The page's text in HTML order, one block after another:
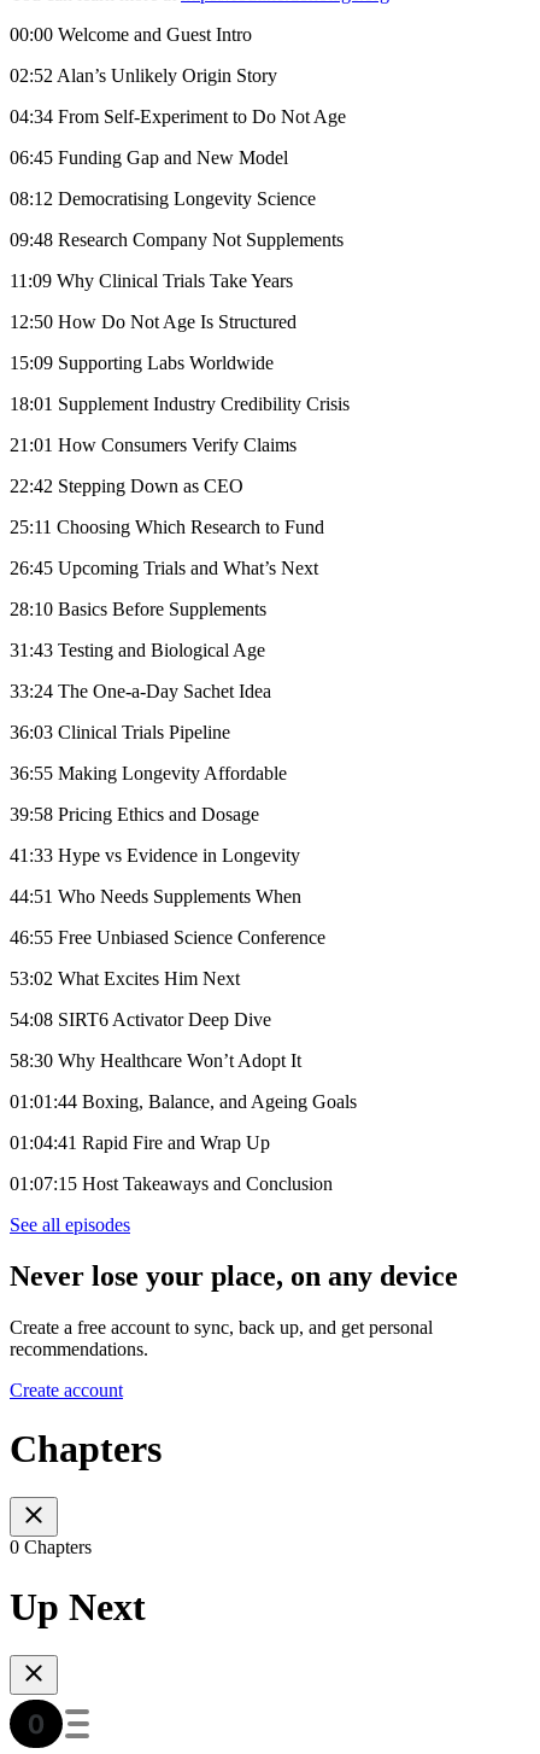
00:00 Welcome and Guest Intro
02:52 Alan’s Unlikely Origin Story
04:34 From Self-Experiment to Do Not Age
06:45 Funding Gap and New Model
08:12 Democratising Longevity Science
09:48 Research Company Not Supplements
11:09 Why Clinical Trials Take Years
12:50 How Do Not Age Is Structured
15:09 Supporting Labs Worldwide
18:01 Supplement Industry Credibility Crisis
21:01 How Consumers Verify Claims
22:42 Stepping Down as CEO
25:11 Choosing Which Research to Fund
26:45 Upcoming Trials and What’s Next
28:10 Basics Before Supplements
31:43 Testing and Biological Age
33:24 The One-a-Day Sachet Idea
36:03 Clinical Trials Pipeline
36:55 Making Longevity Affordable
39:58 Pricing Ethics and Dosage
41:33 Hype vs Evidence in Longevity
44:51 Who Needs Supplements When
46:55 Free Unbiased Science Conference
53:02 What Excites Him Next
54:08 SIRT6 Activator Deep Dive
58:30 Why Healthcare Won’t Adopt It
01:01:44 Boxing, Balance, and Ageing Goals
01:04:41 Rapid Fire and Wrap Up
01:07:15 Host Takeaways and Conclusion
See all episodes
Never lose your place, on any device
Create a free account to sync, back up, and get personal
recommendations.
Create account
Chapters
0 Chapters
Up Next